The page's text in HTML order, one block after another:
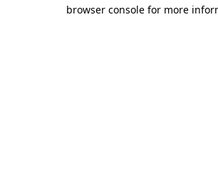
browser console for more